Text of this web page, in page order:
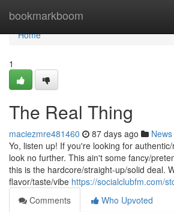
bookmarkboom
Home
Home
1
The Real Thing
maciezmre481460 87 days ago News
Yo, listen up! If you're looking for
look no further. This ain't some fancy/
this is the hardcore/straight-up/solid deal.
flavor/taste/vibe https://socialclubfm.com/
Comments
Who Upvoted